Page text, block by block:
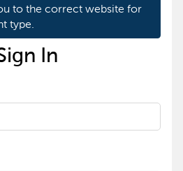
to the correct website for
type.
In